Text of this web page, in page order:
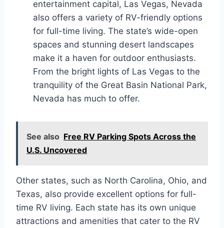
entertainment capital, Las Vegas, Nevada
also offers a variety of RV-friendly options
for full-time living. The state’s wide-open
spaces and stunning desert landscapes
make it a haven for outdoor enthusiasts.
From the bright lights of Las Vegas to the
tranquility of the Great Basin National Park,
Nevada has much to offer.
See also Free RV Parking Spots Across the
U.S. Uncovered
Other states, such as North Carolina, Ohio, and
Texas, also provide excellent options for full-
time RV living. Each state has its own unique
attractions and amenities that cater to the RV